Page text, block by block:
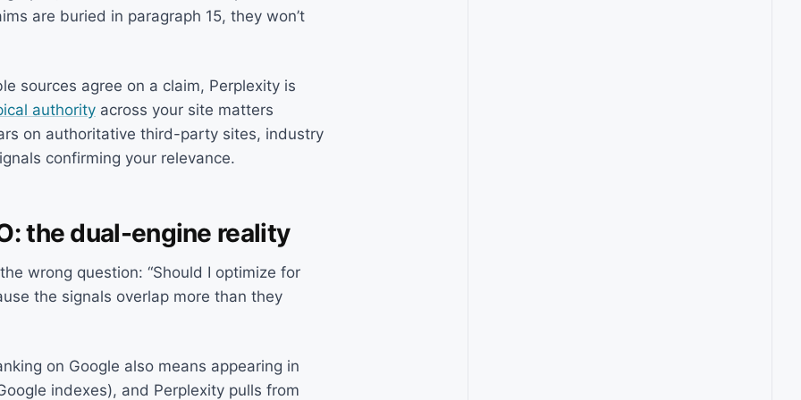
are buried in paragraph 15, they won’t
sources agree on a claim, Perplexity is
authority across your site matters
on authoritative third-party sites, industry
confirming your relevance.
the dual-engine reality
wrong question: “Should I optimize for
the signals overlap more than they
on Google also means appearing in
indexes), and Perplexity pulls from